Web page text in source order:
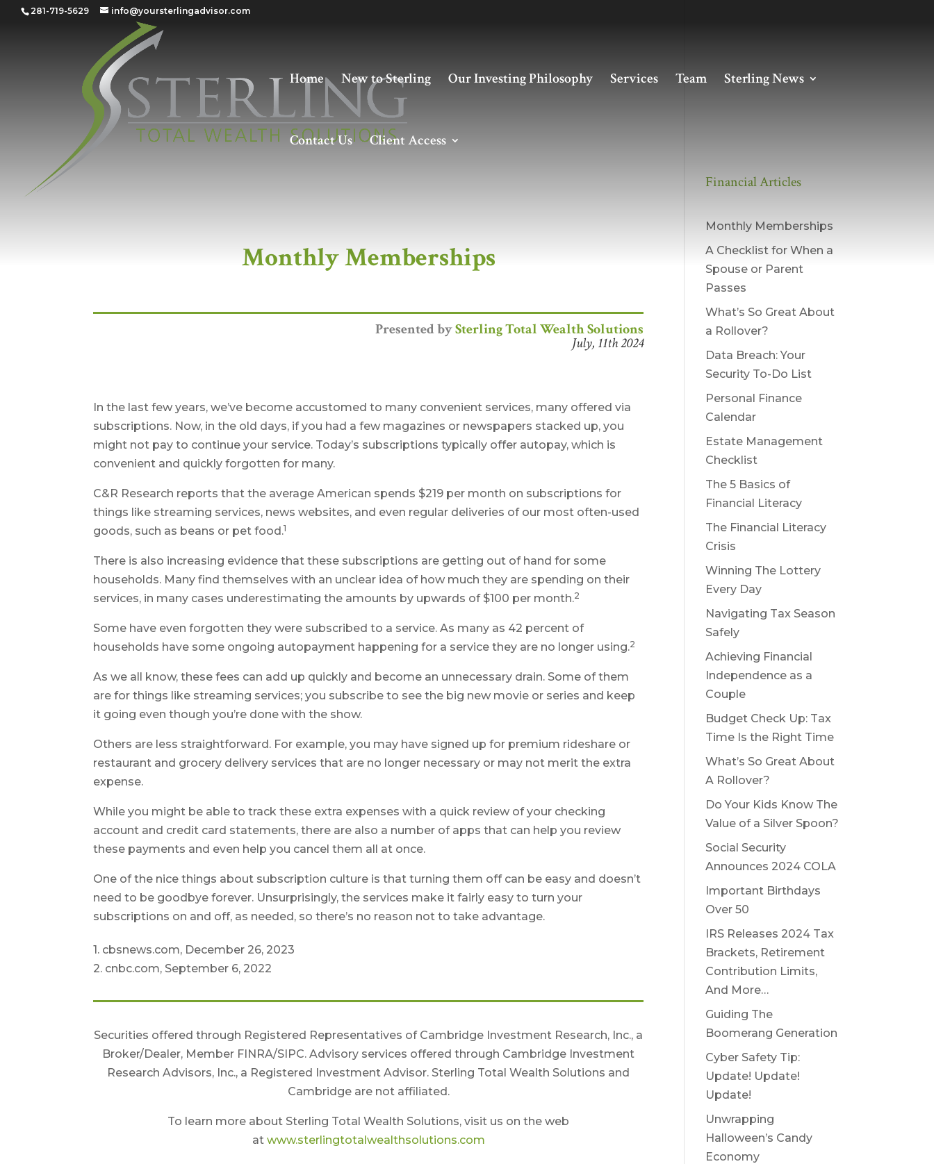
281-719-5629 info@yoursterlingadvisor.com
Home New to Sterling Our Investing Philosophy Services Team Sterling News
Contact Us Client Access
Monthly Memberships
Presented bySterling Total Wealth Solutions
July, 11th 2024
In the last few years, we’ve become accustomed to many convenient services, many offered via
subscriptions. Now, in the old days, if you had a few magazines or newspapers stacked up, you
might not pay to continue your service. Today’s subscriptions typically offer autopay, which is
convenient and quickly forgotten for many.
C&R Research reports that the average American spends $219 per month on subscriptions for
things like streaming services, news websites, and even regular deliveries of our most often-used
goods, such as beans or pet food.1
There is also increasing evidence that these subscriptions are getting out of hand for some
households. Many find themselves with an unclear idea of how much they are spending on their
services, in many cases underestimating the amounts by upwards of $100 per month.2
Some have even forgotten they were subscribed to a service. As many as 42 percent of
households have some ongoing autopayment happening for a service they are no longer using.2
As we all know, these fees can add up quickly and become an unnecessary drain. Some of them
are for things like streaming services; you subscribe to see the big new movie or series and keep
it going even though you’re done with the show.
Others are less straightforward. For example, you may have signed up for premium rideshare or
restaurant and grocery delivery services that are no longer necessary or may not merit the extra
expense.
While you might be able to track these extra expenses with a quick review of your checking
account and credit card statements, there are also a number of apps that can help you review
these payments and even help you cancel them all at once.
One of the nice things about subscription culture is that turning them off can be easy and doesn’t
need to be goodbye forever. Unsurprisingly, the services make it fairly easy to turn your
subscriptions on and off, as needed, so there’s no reason not to take advantage.
1. cbsnews.com, December 26, 2023
2. cnbc.com, September 6, 2022
Securities offered through Registered Representatives of Cambridge Investment Research, Inc., a
Broker/Dealer, Member FINRA/SIPC. Advisory services offered through Cambridge Investment
Research Advisors, Inc., a Registered Investment Advisor. Sterling Total Wealth Solutions and
Cambridge are not affiliated.
To learn more about Sterling Total Wealth Solutions, visit us on the web
at www.sterlingtotalwealthsolutions.com
Financial Articles
Monthly Memberships
A Checklist for When a
Spouse or Parent
Passes
What’s So Great About
a Rollover?
Data Breach: Your
Security To-Do List
Personal Finance
Calendar
Estate Management
Checklist
The 5 Basics of
Financial Literacy
The Financial Literacy
Crisis
Winning The Lottery
Every Day
Navigating Tax Season
Safely
Achieving Financial
Independence as a
Couple
Budget Check Up: Tax
Time Is the Right Time
What’s So Great About
A Rollover?
Do Your Kids Know The
Value of a Silver Spoon?
Social Security
Announces 2024 COLA
Important Birthdays
Over 50
IRS Releases 2024 Tax
Brackets, Retirement
Contribution Limits,
And More…
Guiding The
Boomerang Generation
Cyber Safety Tip:
Update! Update!
Update!
Unwrapping
Halloween’s Candy
Economy